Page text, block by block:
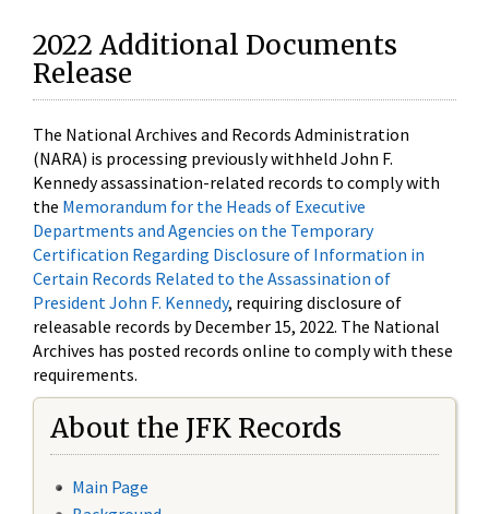
2022 Additional Documents
Release
The National Archives and Records Administration
(NARA) is processing previously withheld John F.
Kennedy assassination-related records to comply with
the Memorandum for the Heads of Executive
Departments and Agencies on the Temporary
Certification Regarding Disclosure of Information in
Certain Records Related to the Assassination of
President John F. Kennedy, requiring disclosure of
releasable records by December 15, 2022. The National
Archives has posted records online to comply with these
requirements.
About the JFK Records
Main Page